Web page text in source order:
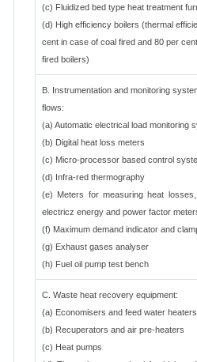
(c) Fluidized bed type heat treatment
(d) High efficiency boilers (thermal
cent in case of coal fired and 80 per
fired boilers)
B. Instrumentation and monitoring
flows:
(a) Automatic electrical load monitoring
(b) Digital heat loss meters
(c) Micro-processor based control
(d) Infra-red thermography
(e) Meters for measuring heat
electricz energy and power factor
(f) Maximum demand indicator and
(g) Exhaust gases analyser
(h) Fuel oil pump test bench
C. Waste heat recovery equipment:
(a) Economisers and feed water heaters
(b) Recuperators and air pre-heaters
(c) Heat pumps